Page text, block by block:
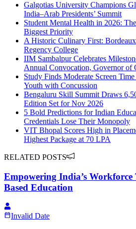
Galgotias University Champions
India–Arab Presidents’ Summit
Student Mental Health in 2026:
Biggest Priority
A Historic Culinary First:
Regency College
IIM Sambalpur Celebrates
Annual Convocation, Governor of
Study Finds Moderate Screen
Youth with Concussion
Bengaluru Skill Summit Draws
Edition Set for Nov 2026
5 Bold Predictions for Indian
Credentials Lose Their Monopoly
VIT Bhopal Scores High in
Highest Package at 70 LPA
RELATED POSTS
Empowering India’s
Based Education
Invalid Date